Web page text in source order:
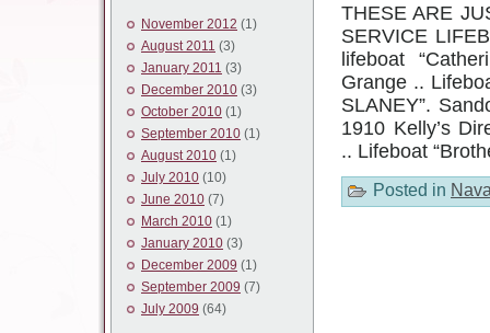
November 2012 (1)
August 2011 (3)
January 2011 (3)
December 2010 (3)
October 2010 (1)
September 2010 (1)
August 2010 (1)
July 2010 (10)
June 2010 (7)
March 2010 (1)
January 2010 (3)
December 2009 (1)
September 2009 (7)
July 2009 (64)
THESE ARE
SERVICE
lifeboat
Grange ..
SLANEY”.
1910 Kelly’s
.. Lifeboat
Posted in